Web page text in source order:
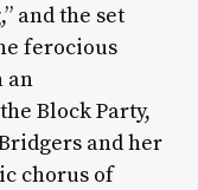
and the set
ferocious
an
Block Party,
and her
chorus of